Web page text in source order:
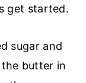
get started.
sugar and
butter in